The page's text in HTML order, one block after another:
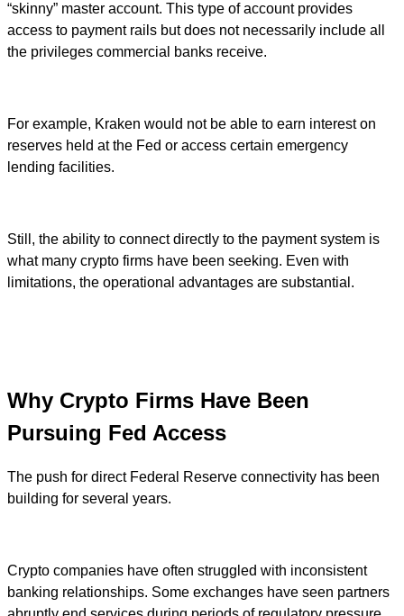
“skinny” master account. This type of account provides
access to payment rails but does not necessarily include all
the privileges commercial banks receive.
For example, Kraken would not be able to earn interest on
reserves held at the Fed or access certain emergency
lending facilities.
Still, the ability to connect directly to the payment system is
what many crypto firms have been seeking. Even with
limitations, the operational advantages are substantial.
Why Crypto Firms Have Been
Pursuing Fed Access
The push for direct Federal Reserve connectivity has been
building for several years.
Crypto companies have often struggled with inconsistent
banking relationships. Some exchanges have seen partners